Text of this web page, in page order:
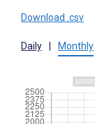
Download .csv
Daily Monthly